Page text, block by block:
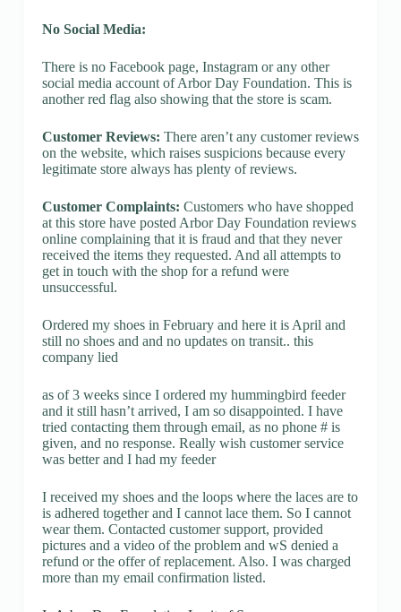
No Social Media:
There is no Facebook page, Instagram or any other
social media account of Arbor Day Foundation. This is
another red flag also showing that the store is scam.
Customer Reviews: There aren’t any customer reviews
on the website, which raises suspicions because every
legitimate store always has plenty of reviews.
Customer Complaints: Customers who have shopped
at this store have posted Arbor Day Foundation reviews
online complaining that it is fraud and that they never
received the items they requested. And all attempts to
get in touch with the shop for a refund were
unsuccessful.
Ordered my shoes in February and here it is April and
still no shoes and and no updates on transit.. this
company lied
as of 3 weeks since I ordered my hummingbird feeder
and it still hasn’t arrived, I am so disappointed. I have
tried contacting them through email, as no phone # is
given, and no response. Really wish customer service
was better and I had my feeder
I received my shoes and the loops where the laces are to
is adhered together and I cannot lace them. So I cannot
wear them. Contacted customer support, provided
pictures and a video of the problem and wS denied a
refund or the offer of replacement. Also. I was charged
more than my email confirmation listed.